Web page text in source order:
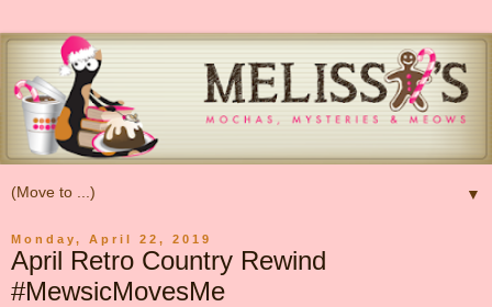
▼
Monday, April 22, 2019
April Retro Country Rewind
#MewsicMovesMe